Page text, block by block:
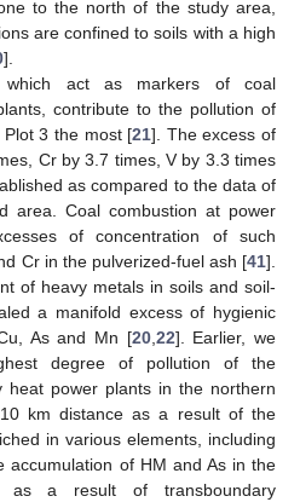
to the north of the study area,
are confined to soils with a high
].
which act as markers of coal
contribute to the pollution of
3 the most [21]. The excess of
Cr by 3.7 times, V by 3.3 times
as compared to the data of
area. Coal combustion at power
of concentration of such
Cr in the pulverized-fuel ash [41].
of heavy metals in soils and soil-
a manifold excess of hygienic
As and Mn [20,22]. Earlier, we
degree of pollution of the
heat power plants in the northern
km distance as a result of the
in various elements, including
accumulation of HM and As in the
as a result of transboundary